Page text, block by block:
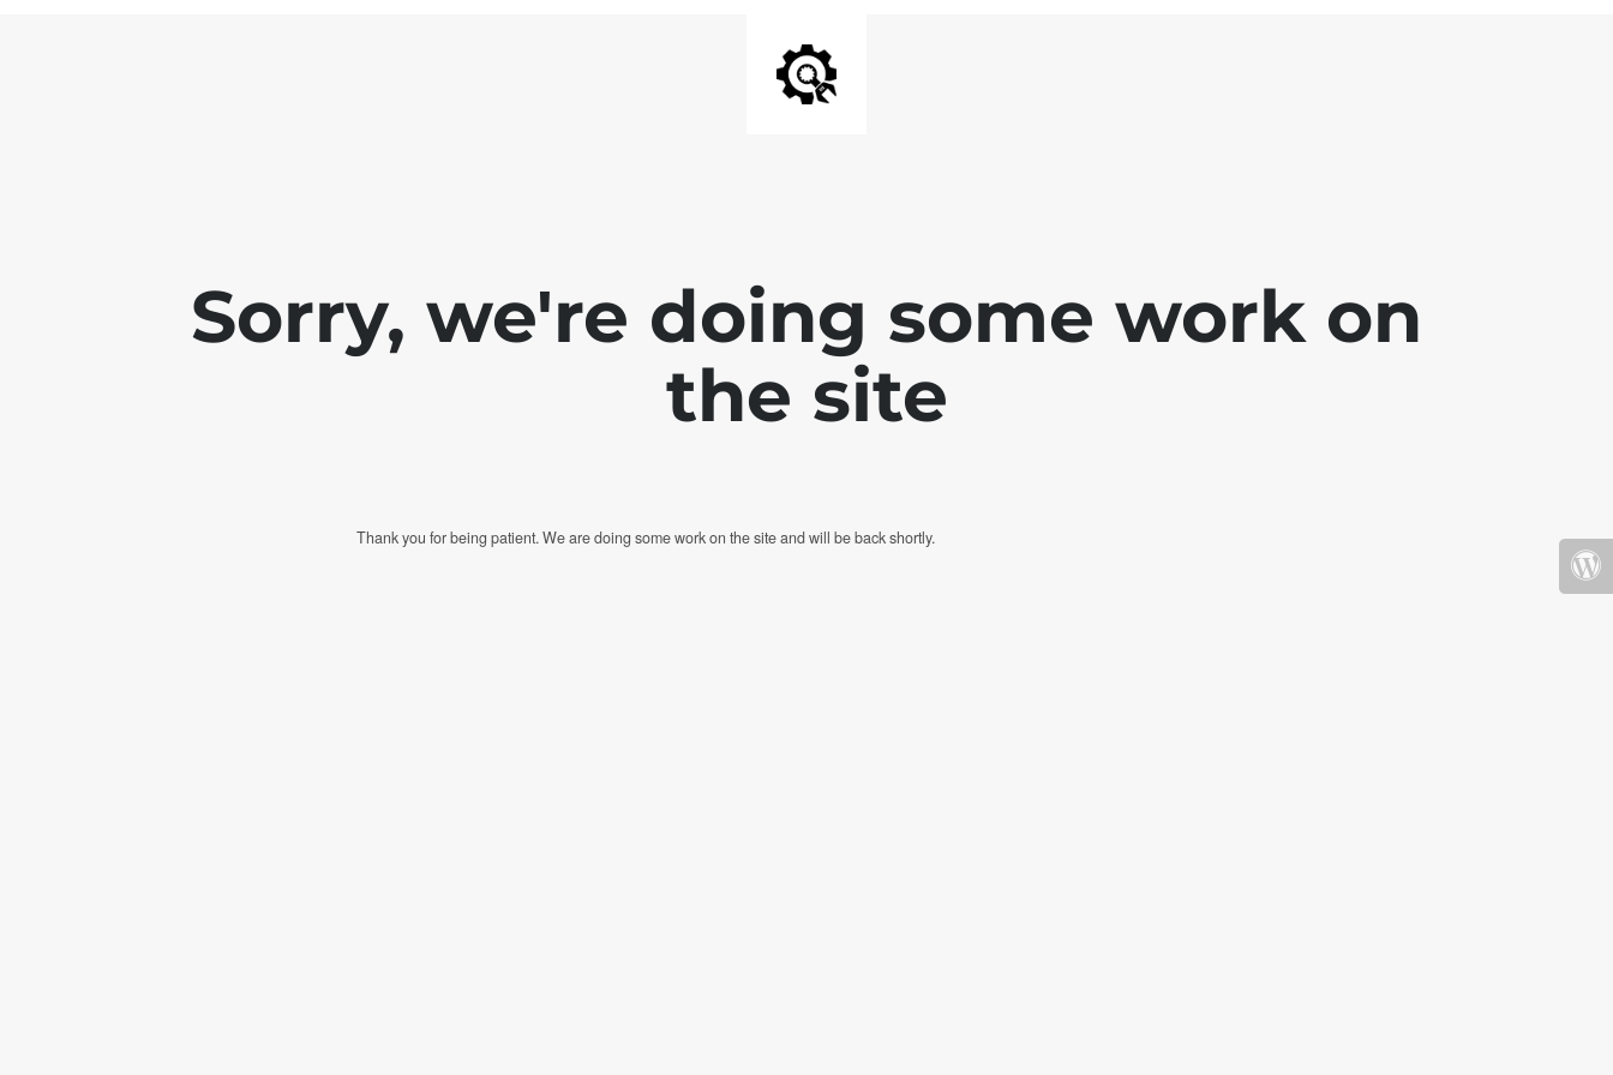
Sorry, we're doing some work on
the site
Thank you for being patient. We are doing some work on the site and will be back shortly.